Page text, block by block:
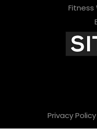
Fitness
Privacy Policy